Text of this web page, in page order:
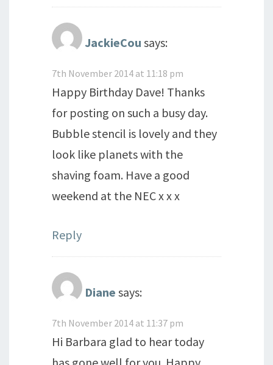
JackieCou says:
7th November 2014 at 11:18 pm
Happy Birthday Dave! Thanks
for posting on such a busy day.
Bubble stencil is lovely and they
look like planets with the
shaving foam. Have a good
weekend at the NEC x x x
Reply
Diane says:
7th November 2014 at 11:37 pm
Hi Barbara glad to hear today